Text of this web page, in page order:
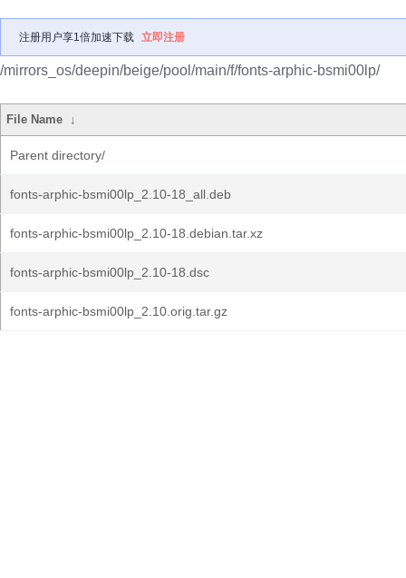
注册用户享1倍加速下载 立即注册
/mirrors_os/deepin/beige/pool/main/f/fonts-arphic-bsmi00lp/
File Name ↓
Parent directory/
fonts-arphic-bsmi00lp_2.10-18_all.deb
fonts-arphic-bsmi00lp_2.10-18.debian.tar.xz
fonts-arphic-bsmi00lp_2.10-18.dsc
fonts-arphic-bsmi00lp_2.10.orig.tar.gz